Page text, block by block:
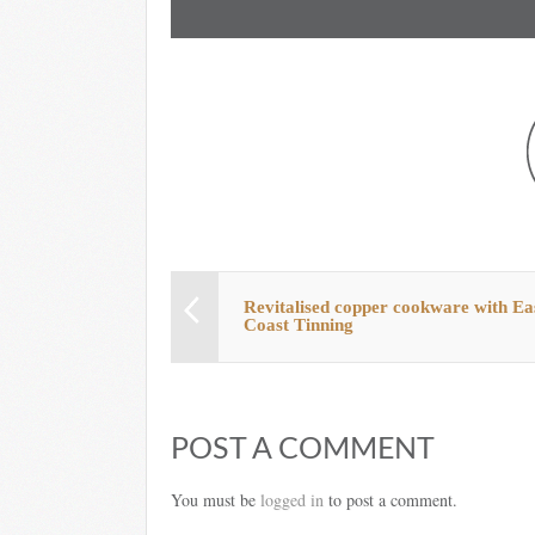
Revitalised copper cookware with
Coast Tinning
POST A COMMENT
You must be logged in to post a comment.